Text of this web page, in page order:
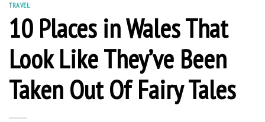
TRAVEL
10 Places in Wales That
Look Like They’ve Been
Taken Out Of Fairy Tales